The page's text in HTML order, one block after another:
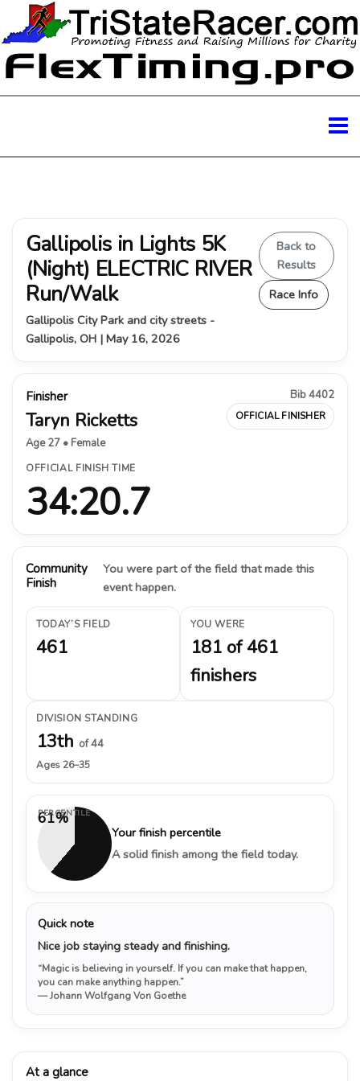
Gallipolis in Lights 5K
(Night) ELECTRIC RIVER
Run/Walk
Gallipolis City Park and city streets -
Gallipolis, OH | May 16, 2026
Back to
Results
Race Info
Finisher
Taryn Ricketts
Age 27 • Female
Bib 4402
OFFICIAL FINISHER
OFFICIAL FINISH TIME
34:20.7
Community
Finish
You were part of the field that made this
event happen.
TODAY’S FIELD
461
YOU WERE
181 of 461
finishers
DIVISION STANDING
13th of 44
Ages 26–35
61%
PERCENTILE
Your finish percentile
A solid finish among the field today.
Quick note
Nice job staying steady and finishing.
“Magic is believing in yourself. If you can make that happen,
you can make anything happen.”
— Johann Wolfgang Von Goethe
At a glance